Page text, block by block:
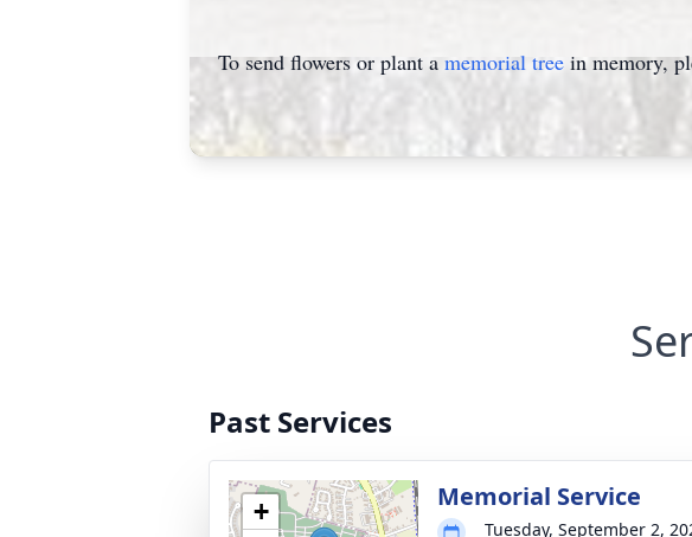
To send flowers or plant a memorial tree in memory,
Past Services
+
Memorial Service
Tuesday, September 2,